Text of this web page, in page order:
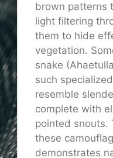
brown patterns
light filtering
them to hide
vegetation.
snake
such
resemble
complete with
pointed snouts.
these
demonstrates